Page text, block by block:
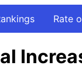
Rate